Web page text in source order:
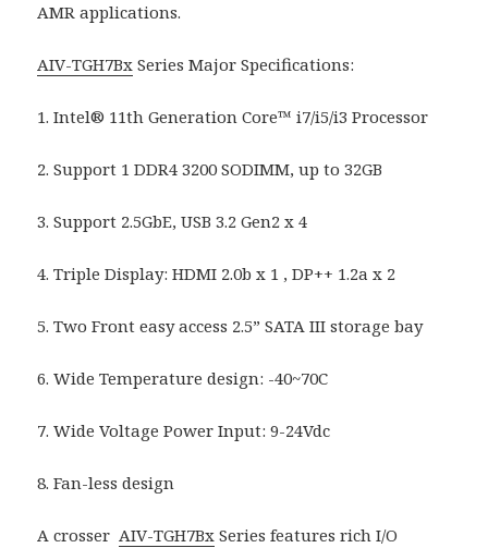
AMR applications.
AIV-TGH7Bx Series Major Specifications:
1. Intel® 11th Generation Core™ i7/i5/i3 Processor
2. Support 1 DDR4 3200 SODIMM, up to 32GB
3. Support 2.5GbE, USB 3.2 Gen2 x 4
4. Triple Display: HDMI 2.0b x 1 , DP++ 1.2a x 2
5. Two Front easy access 2.5” SATA III storage bay
6. Wide Temperature design: -40~70C
7. Wide Voltage Power Input: 9-24Vdc
8. Fan-less design
A crosserAIV-TGH7Bx Series features rich I/O